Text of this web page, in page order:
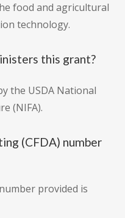
food and agricultural
technology.
this grant?
the USDA National
(NIFA).
(CFDA) number
provided is